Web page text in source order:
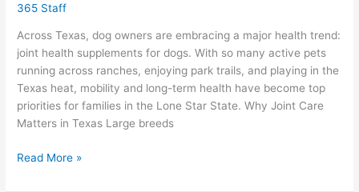
365 Staff
Across Texas, dog owners are embracing a major health trend:
joint health supplements for dogs. With so many active pets
running across ranches, enjoying park trails, and playing in the
Texas heat, mobility and long-term health have become top
priorities for families in the Lone Star State. Why Joint Care
Matters in Texas Large breeds
Trending
Texas
Read More »